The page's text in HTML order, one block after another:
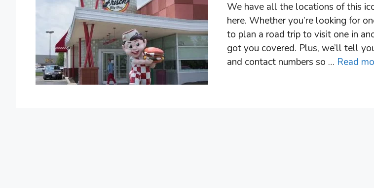
We have all the locations of this
here. Whether you’re looking for
to plan a road trip to visit one in
got you covered. Plus, we’ll tell
and contact numbers so … Read